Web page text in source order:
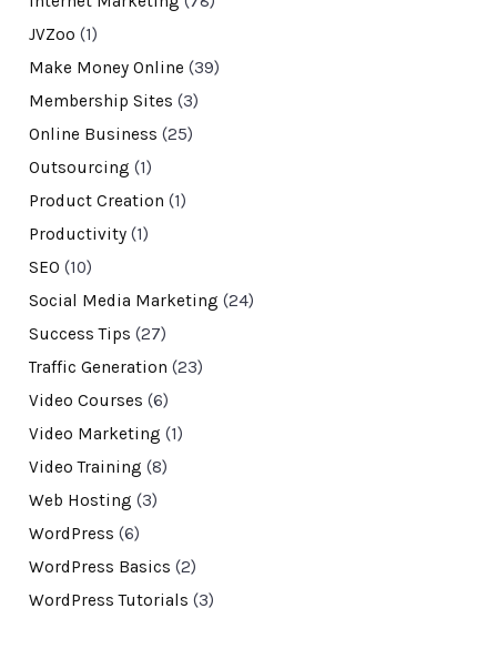
JVZoo (1)
Make Money Online (39)
Membership Sites (3)
Online Business (25)
Outsourcing (1)
Product Creation (1)
Productivity(1)
SEO (10)
Social Media Marketing (24)
Success Tips (27)
Traffic Generation (23)
Video Courses (6)
Video Marketing (1)
Video Training (8)
Web Hosting (3)
WordPress (6)
WordPress Basics (2)
WordPress Tutorials (3)